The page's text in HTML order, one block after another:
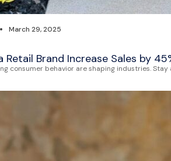
March 29, 2025
Retail Brand Increase Sales by
consumer behavior are shaping industries.